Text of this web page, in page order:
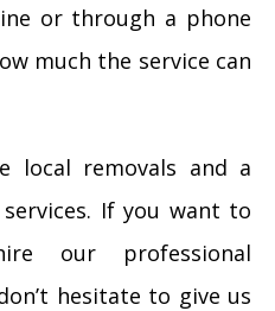
or through a phone
much the service can
local removals and a
If you want to
our professional
hesitate to give us